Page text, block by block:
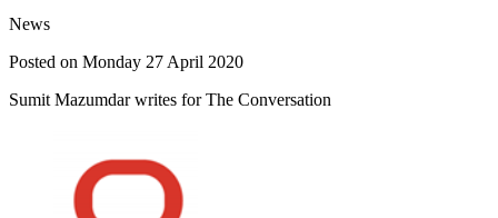
News
Posted on Monday 27 April 2020
Sumit Mazumdar writes for The Conversation